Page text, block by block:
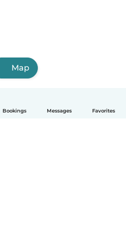
Bookings Messages Favorites
Map